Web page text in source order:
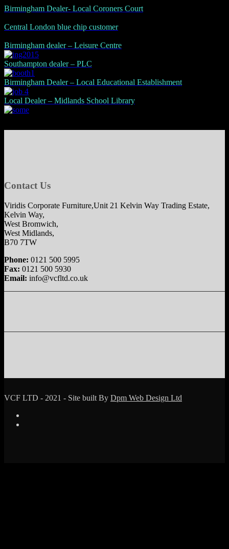
Birmingham Dealer- Local Coroners Court
Central London blue chip customer
Birmingham dealer – Leisure Centre
Southampton dealer – PLC
Birmingham Dealer – Local Educational Establishment
Local Dealer – Midlands School Library
Contact Us
Viridis Corporate Furniture,Unit 21 Kelvin Way Trading Estate,
Kelvin Way,
West Bromwich,
West Midlands,
B70 7TW
Phone: 0121 500 5995
Fax: 0121 500 5930
Email: info@vcfltd.co.uk
VCF LTD - 2021 - Site built By Dpm Web Design Ltd